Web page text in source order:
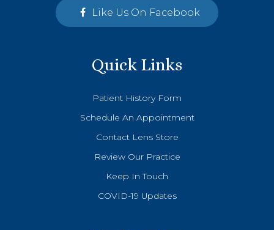
Like Us On Facebook
Quick Links
Patient History Form
Schedule An Appointment
Contact Lens Store
Review Our Practice
Keep In Touch
COVID-19 Updates